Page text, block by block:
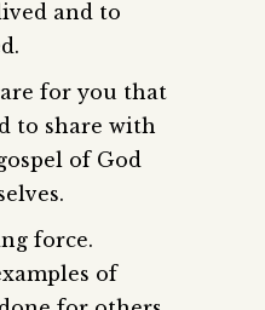
and to
for you that
to share with
of God
force.
of